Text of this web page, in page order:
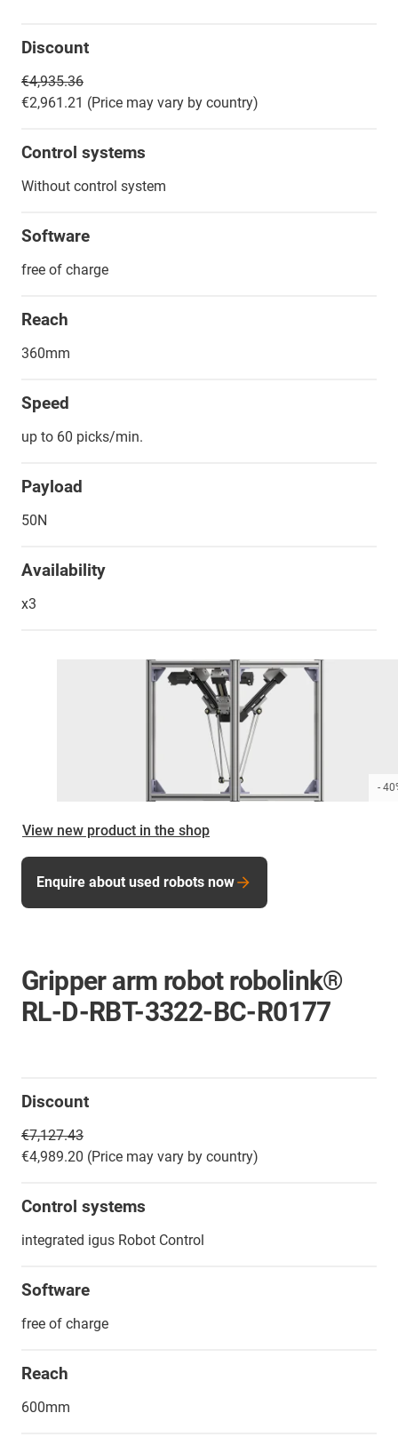
-
View new product in the shop
Enquire about used robots now
Discount
€4,935.36
€2,961.21 (Price may vary by country)
Control systems
Without control system
Software
free of charge
Reach
360mm
Speed
up to 60 picks/min.
Payload
50N
Availability
x3
Gripper arm robot robolink®
RL-D-RBT-3322-BC-R0177
Discount
€7,127.43
€4,989.20 (Price may vary by country)
Control systems
integrated igus Robot Control
Software
free of charge
Reach
600mm